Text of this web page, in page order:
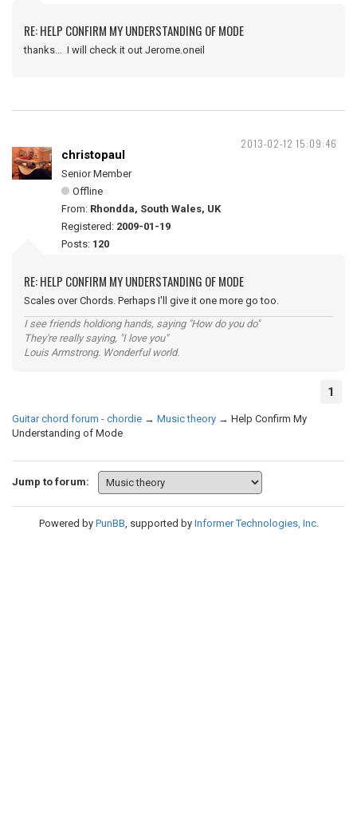
RE: HELP CONFIRM MY UNDERSTANDING OF MODE
thanks... I will check it out Jerome.oneil
2013-02-12 15:09:46
christopaul
Senior Member
Offline
From: Rhondda, South Wales, UK
Registered: 2009-01-19
Posts: 120
RE: HELP CONFIRM MY UNDERSTANDING OF MODE
Scales over Chords. Perhaps I'll give it one more go too.
I see friends holdiong hands, saying "How do you do"
They're really saying, "I love you"
Louis Armstrong. Wonderful world.
1
Guitar chord forum - chordie → Music theory → Help Confirm My
Understanding of Mode
Jump to forum:
Powered by PunBB, supported by Informer Technologies, Inc.